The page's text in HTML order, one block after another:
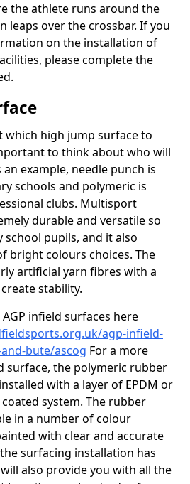
the athlete runs around the
leaps over the crossbar. If you
on the installation of
please complete the
which high jump surface to
to think about who will
example, needle punch is
schools and polymeric is
clubs. Multisport
durable and versatile so
school pupils, and it also
bright colours choices. The
artificial yarn fibres with a
stability.
infield surfaces here
agp-infield-
bute/ascog For a more
surface, the polymeric rubber
with a layer of EPDM or
system. The rubber
in a number of colour
with clear and accurate
surfacing installation has
also provide you with all the